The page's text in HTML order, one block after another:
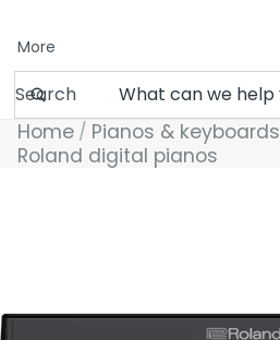
More
Search
Home Pianos & keyboards
Roland digital pianos
Skip to product information